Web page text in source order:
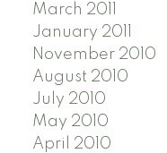
March 2011
January 2011
November 2010
August 2010
July 2010
May 2010
April 2010